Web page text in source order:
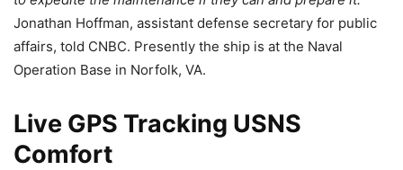
Jonathan Hoffman, assistant defense secretary for public
affairs, told CNBC. Presently the ship is at the Naval
Operation Base in Norfolk, VA.
Live GPS Tracking USNS
Comfort